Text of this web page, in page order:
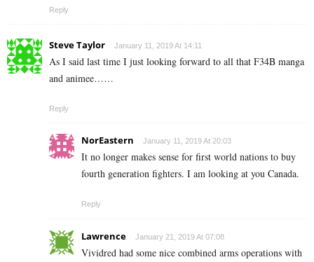
Reply
Steve Taylor January 11, 2019 At 14:11
As I said last time I just looking forward to all that F34B manga
and animee……
Reply
NorEastern January 11, 2019 At 20:03
It no longer makes sense for first world nations to buy
fourth generation fighters. I am looking at you Canada.
Reply
Lawrence January 21, 2019 At 07:08
Vividred had some nice combined arms operations with